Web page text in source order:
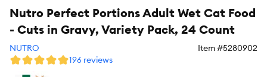
Nutro Perfect Portions Adult Wet Cat Food
- Cuts in Gravy, Variety Pack, 24 Count
NUTRO Item #5280902
196 reviews